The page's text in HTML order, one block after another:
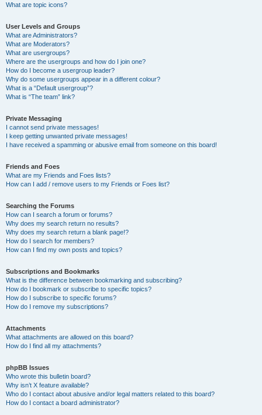
What are topic icons?
User Levels and Groups
What are Administrators?
What are Moderators?
What are usergroups?
Where are the usergroups and how do I join one?
How do I become a usergroup leader?
Why do some usergroups appear in a different colour?
What is a “Default usergroup”?
What is “The team” link?
Private Messaging
I cannot send private messages!
I keep getting unwanted private messages!
I have received a spamming or abusive email from someone on this board!
Friends and Foes
What are my Friends and Foes lists?
How can I add / remove users to my Friends or Foes list?
Searching the Forums
How can I search a forum or forums?
Why does my search return no results?
Why does my search return a blank page!?
How do I search for members?
How can I find my own posts and topics?
Subscriptions and Bookmarks
What is the difference between bookmarking and subscribing?
How do I bookmark or subscribe to specific topics?
How do I subscribe to specific forums?
How do I remove my subscriptions?
Attachments
What attachments are allowed on this board?
How do I find all my attachments?
phpBB Issues
Who wrote this bulletin board?
Why isn’t X feature available?
Who do I contact about abusive and/or legal matters related to this board?
How do I contact a board administrator?